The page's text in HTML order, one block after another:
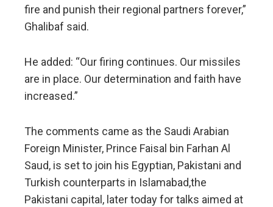
fire and punish their regional partners forever,”
Ghalibaf said.
He added: “Our firing continues. Our missiles
are in place. Our determination and faith have
increased.”
The comments came as the Saudi Arabian
Foreign Minister, Prince Faisal bin Farhan Al
Saud, is set to join his Egyptian, Pakistani and
Turkish counterparts in Islamabad,the
Pakistani capital, later today for talks aimed at